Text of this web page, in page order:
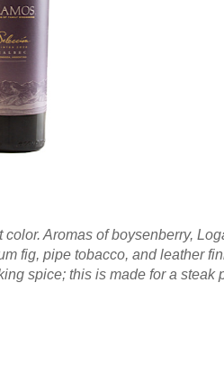
color. Aromas of boysenberry,
fig, pipe tobacco, and leather
spice; this is made for a steak